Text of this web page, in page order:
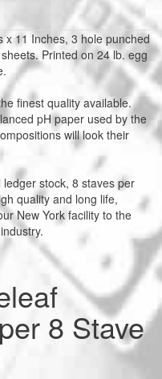
x 11 Inches, 3 hole punched
Printed on 24 lb. egg
finest quality available.
pH paper used by the
will look their
stock, 8 staves per
quality and long life,
New York facility to the
8 Stave